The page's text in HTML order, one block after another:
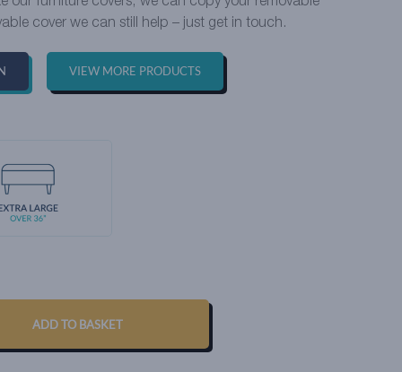
cover we can still help – just get in touch.
VIEW MORE PRODUCTS
ADD TO BASKET